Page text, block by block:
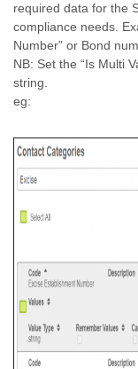
required data for the
compliance needs.
Number” or Bond
NB: Set the “Is Multi
string.
eg: